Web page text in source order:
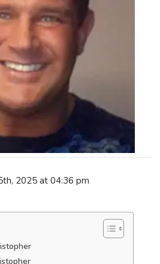
2025 at 04:36 pm